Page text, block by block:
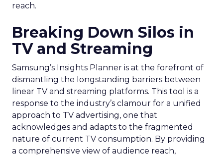
reach.
Breaking Down Silos in
TV and Streaming
Samsung’s Insights Planner is at the forefront of
dismantling the longstanding barriers between
linear TV and streaming platforms. This tool is a
response to the industry’s clamour for a unified
approach to TV advertising, one that
acknowledges and adapts to the fragmented
nature of current TV consumption. By providing
a comprehensive view of audience reach,